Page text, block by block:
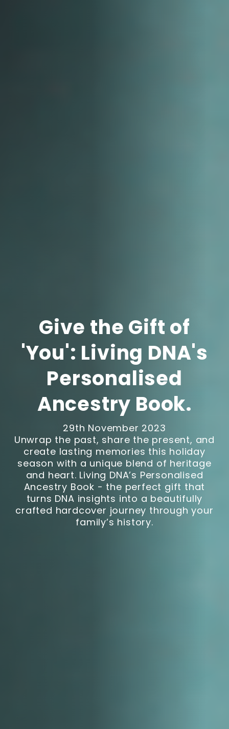
Give the Gift of
'You': Living DNA's
Personalised
Ancestry Book.
29th November 2023
Unwrap the past, share the present, and
create lasting memories this holiday
season with a unique blend of heritage
and heart. Living DNA’s Personalised
Ancestry Book - the perfect gift that
turns DNA insights into a beautifully
crafted hardcover journey through your
family’s history.